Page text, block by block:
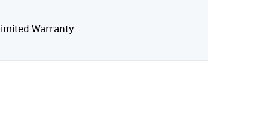
Warranty